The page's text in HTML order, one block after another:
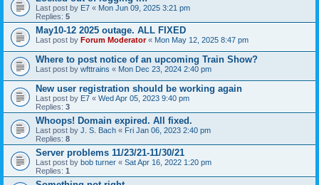
Last post by E7 « Mon Jun 09, 2025 3:21 pm
Replies: 5
May10-12 2025 outage. ALL FIXED
Last post by Forum Moderator« Mon May 12, 2025 8:47 pm
Where to post notice of an upcoming Train Show?
Last post by wfttrains « Mon Dec 23, 2024 2:40 pm
New user registration should be working again
Last post by E7 « Wed Apr 05, 2023 9:40 pm
Replies: 3
Whoops! Domain expired. All fixed.
Last post by J. S. Bach « Fri Jan 06, 2023 2:40 pm
Replies: 8
Server problems 11/23/21-11/30/21
Last post by bob turner « Sat Apr 16, 2022 1:20 pm
Replies: 1